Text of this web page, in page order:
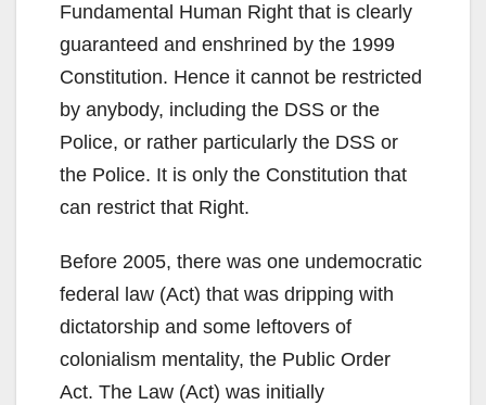
Fundamental Human Right that is clearly
guaranteed and enshrined by the 1999
Constitution. Hence it cannot be restricted
by anybody, including the DSS or the
Police, or rather particularly the DSS or
the Police. It is only the Constitution that
can restrict that Right.
Before 2005, there was one undemocratic
federal law (Act) that was dripping with
dictatorship and some leftovers of
colonialism mentality, the Public Order
Act. The Law (Act) was initially